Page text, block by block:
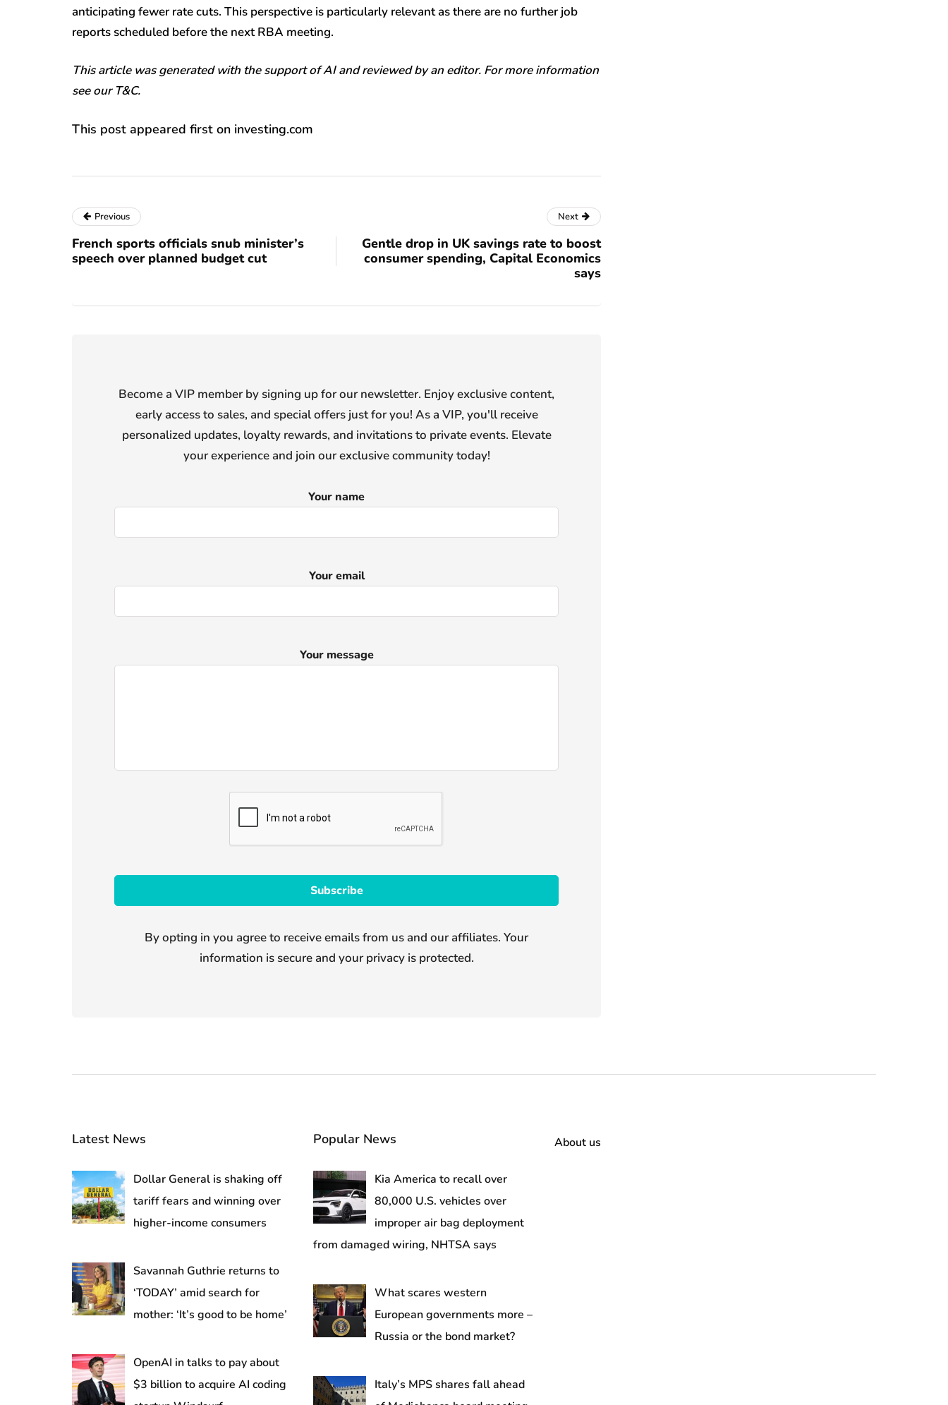
anticipating fewer rate cuts. This perspective is particularly relevant as there are no further job
reports scheduled before the next RBA meeting.
This article was generated with the support of AI and reviewed by an editor. For more information
see our T&C.
This post appeared first on investing.com
Previous
French sports officials snub minister’s
speech over planned budget cut
Next
Gentle drop in UK savings rate to boost
consumer spending, Capital Economics
says
Become a VIP member by signing up for our newsletter. Enjoy exclusive content,
early access to sales, and special offers just for you! As a VIP, you'll receive
personalized updates, loyalty rewards, and invitations to private events. Elevate
your experience and join our exclusive community today!
Your name
Your email
Your message
By opting in you agree to receive emails from us and our affiliates. Your
information is secure and your privacy is protected.
Latest News
Dollar General is shaking off
tariff fears and winning over
higher-income consumers
Savannah Guthrie returns to
‘TODAY’ amid search for
mother: ‘It’s good to be home’
OpenAI in talks to pay about
$3 billion to acquire AI coding
Popular News
Kia America to recall over
80,000 U.S. vehicles over
improper air bag deployment
from damaged wiring, NHTSA says
What scares western
European governments more –
Russia or the bond market?
Italy’s MPS shares fall ahead
About us